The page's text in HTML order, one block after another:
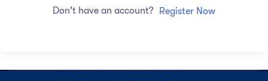
Don't have an account? Register Now